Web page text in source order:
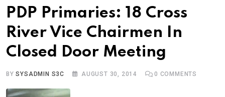
PDP Primaries: 18 Cross
River Vice Chairmen In
Closed Door Meeting
BYSYSADMIN S3C AUGUST 30, 2014 0 COMMENTS